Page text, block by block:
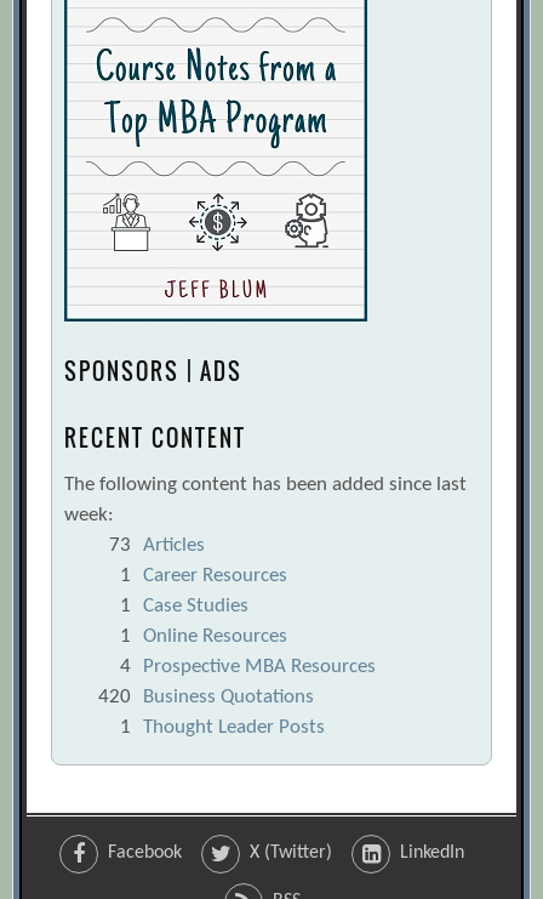
SPONSORS | ADS
RECENT CONTENT
The following content has been added since last
week:
73
Articles
1
Career Resources
1
Case Studies
1
Online Resources
4
Prospective MBA Resources
420
Business Quotations
1
Thought Leader Posts
Facebook X (Twitter) LinkedIn